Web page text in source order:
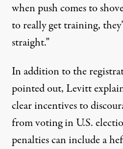
when push comes to
to really get training,
straight.”
In addition to the
pointed out, Levitt
clear incentives to
from voting in U.S.
penaltiescan include a